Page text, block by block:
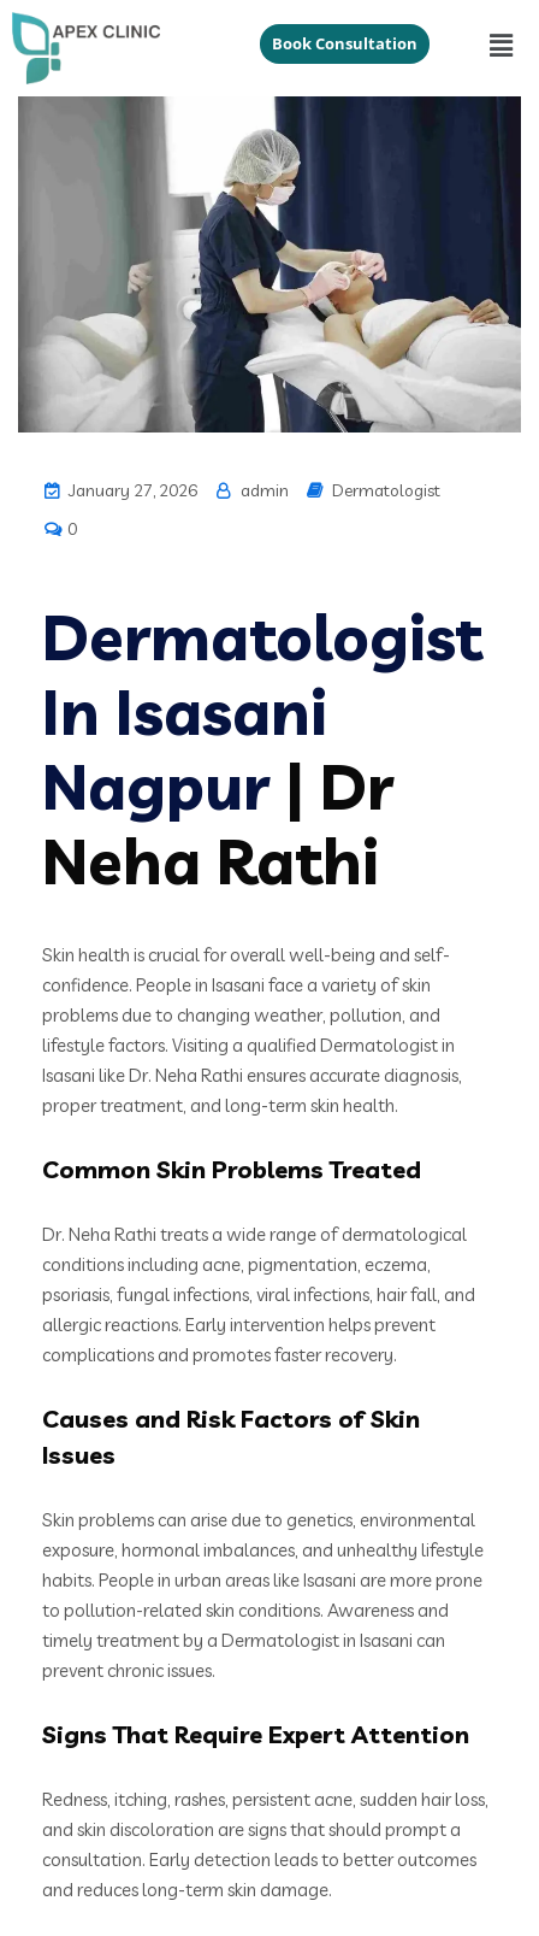
Book Consultation
January 27, 2026 admin
Dermatologist
0
Dermatologist
In Isasani
Nagpur| Dr
Neha Rathi
Skin health is crucial for overall well-being and self-
confidence. People in Isasani face a variety of skin
problems due to changing weather, pollution, and
lifestyle factors. Visiting a qualified Dermatologist in
Isasani like Dr. Neha Rathi ensures accurate diagnosis,
proper treatment, and long-term skin health.
Common Skin Problems Treated
Dr. Neha Rathi treats a wide range of dermatological
conditions including acne, pigmentation, eczema,
psoriasis, fungal infections, viral infections, hair fall, and
allergic reactions. Early intervention helps prevent
complications and promotes faster recovery.
Causes and Risk Factors of Skin
Issues
Skin problems can arise due to genetics, environmental
exposure, hormonal imbalances, and unhealthy lifestyle
habits. People in urban areas like Isasani are more prone
to pollution-related skin conditions. Awareness and
timely treatment by a Dermatologist in Isasani can
prevent chronic issues.
Signs That Require Expert Attention
Redness, itching, rashes, persistent acne, sudden hair loss,
and skin discoloration are signs that should prompt a
consultation. Early detection leads to better outcomes
and reduces long-term skin damage.